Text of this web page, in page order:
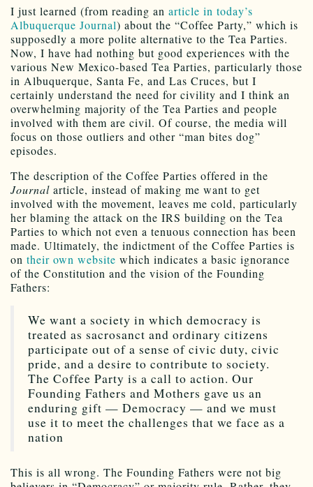
I just learned (from reading an article in today’s
Albuquerque Journal) about the “Coffee Party,” which is
supposedly a more polite alternative to the Tea Parties.
Now, I have had nothing but good experiences with the
various New Mexico-based Tea Parties, particularly those
in Albuquerque, Santa Fe, and Las Cruces, but I
certainly understand the need for civility and I think an
overwhelming majority of the Tea Parties and people
involved with them are civil. Of course, the media will
focus on those outliers and other “man bites dog”
episodes.
The description of the Coffee Parties offered in the
Journal article, instead of making me want to get
involved with the movement, leaves me cold, particularly
her blaming the attack on the IRS building on the Tea
Parties to which not even a tenuous connection has been
made. Ultimately, the indictment of the Coffee Parties is
on their own website which indicates a basic ignorance
of the Constitution and the vision of the Founding
Fathers:
We want a society in which democracy is
treated as sacrosanct and ordinary citizens
participate out of a sense of civic duty, civic
pride, and a desire to contribute to society.
The Coffee Party is a call to action. Our
Founding Fathers and Mothers gave us an
enduring gift — Democracy — and we must
use it to meet the challenges that we face as a
nation
This is all wrong. The Founding Fathers were not big